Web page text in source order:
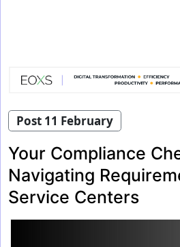
Post 11 February
Your Compliance
Navigating
Service Centers